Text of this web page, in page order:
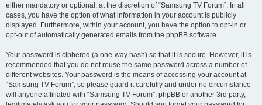
either mandatory or optional, at the discretion of “Samsung TV Forum”. In all
cases, you have the option of what information in your account is publicly
displayed. Furthermore, within your account, you have the option to opt-in or
opt-out of automatically generated emails from the phpBB software.
Your password is ciphered (a one-way hash) so that it is secure. However, it is
recommended that you do not reuse the same password across a number of
different websites. Your password is the means of accessing your account at
“Samsung TV Forum”, so please guard it carefully and under no circumstance
will anyone affiliated with “Samsung TV Forum”, phpBB or another 3rd party,